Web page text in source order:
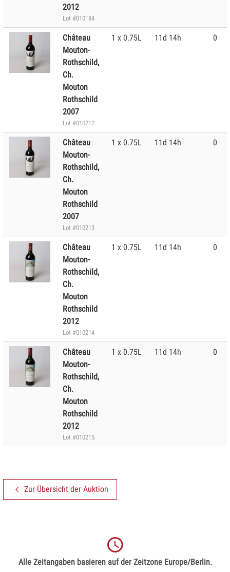
2012
Lot #010184
Château
Mouton-
Rothschild,
Ch.
Mouton
Rothschild
2007
Lot #010212
1 x 0.75L 11d 14h 0
Château
Mouton-
Rothschild,
Ch.
Mouton
Rothschild
2007
Lot #010213
1 x 0.75L 11d 14h 0
Château
Mouton-
Rothschild,
Ch.
Mouton
Rothschild
2012
Lot #010214
1 x 0.75L 11d 14h 0
Château
Mouton-
Rothschild,
Ch.
Mouton
Rothschild
2012
Lot #010215
1 x 0.75L 11d 14h 0
Zur Übersicht der Auktion
Alle Zeitangaben basieren auf der Zeitzone Europe/Berlin.